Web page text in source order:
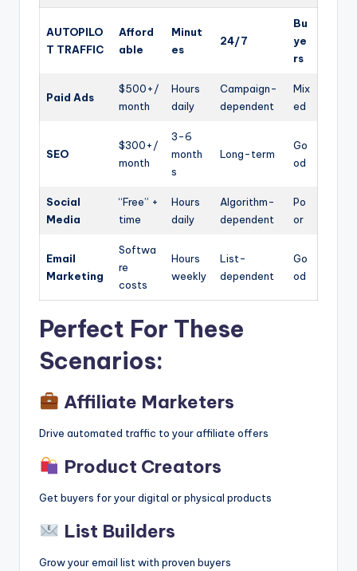
AUTOPILO
T TRAFFIC
Afford
able
Minut
es
24/7
Bu
ye
rs
Paid Ads
$500+/
month
Hours
daily
Campaign-
dependent
Mix
ed
SEO
$300+/
month
3-6
month
s
Long-term
Go
od
Social
Media
“Free” +
time
Hours
daily
Algorithm-
dependent
Po
or
Email
Marketing
Softwa
re
costs
Hours
weekly
List-
dependent
Go
od
Perfect For These
Scenarios:
Affiliate Marketers
Drive automated traffic to your affiliate offers
Product Creators
Get buyers for your digital or physical products
List Builders
Grow your email list with proven buyers